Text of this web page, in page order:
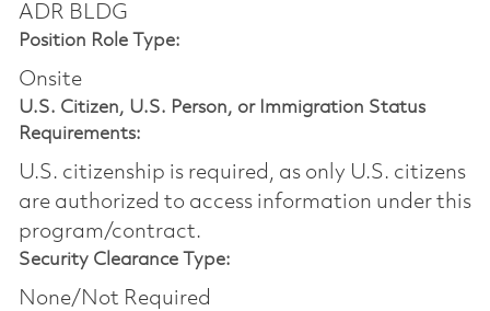
ADR BLDG
Position Role Type:
Onsite
U.S. Citizen, U.S. Person, or Immigration Status
Requirements:
U.S. citizenship is required, as only U.S. citizens
are authorized to access information under this
program/contract.
Security Clearance Type:
None/Not Required